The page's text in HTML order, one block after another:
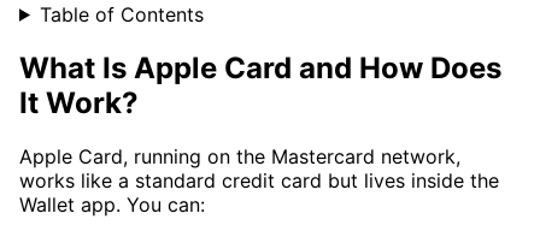
Table of Contents
What Is Apple Card and How Does
It Work?
Apple Card, running on the Mastercard network,
works like a standard credit card but lives inside the
Wallet app. You can: